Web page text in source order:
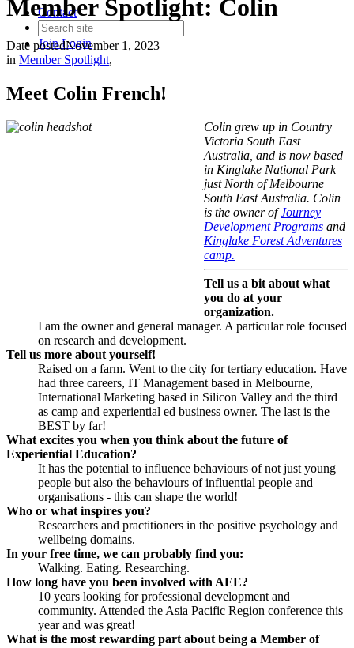
Contact
JoinLogin
Member Spotlight: Colin
Date postedNovember 1, 2023
in Member Spotlight,
Meet Colin French!
Colin grew up in Country
Victoria South East
Australia, and is now based
in Kinglake National Park
just North of Melbourne
South East Australia. Colin
is the owner ofJourney
Development Programs and
Kinglake Forest Adventures
camp.
Tell us a bit about what
you do at your
organization.
I am the owner and general manager. A particular role focused
on research and development.
Tell us more about yourself!
Raised on a farm. Went to the city for tertiary education. Have
had three careers, IT Management based in Melbourne,
International Marketing based in Silicon Valley and the third
as camp and experiential ed business owner. The last is the
BEST by far!
What excites you when you think about the future of
Experiential Education?
It has the potential to influence behaviours of not just young
people but also the behaviours of influential people and
organisations - this can shape the world!
Who or what inspires you?
Researchers and practitioners in the positive psychology and
wellbeing domains.
In your free time, we can probably find you:
Walking. Eating. Researching.
How long have you been involved with AEE?
10 years looking for professional development and
community. Attended the Asia Pacific Region conference this
year and was great!
What is the most rewarding part about being a Member of